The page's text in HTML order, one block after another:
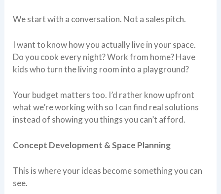
We start with a conversation. Not a sales pitch.
I want to know how you actually live in your space.
Do you cook every night? Work from home? Have
kids who turn the living room into a playground?
Your budget matters too. I’d rather know upfront
what we’re working with so I can find real solutions
instead of showing you things you can’t afford.
Concept Development & Space Planning
This is where your ideas become something you can
see.